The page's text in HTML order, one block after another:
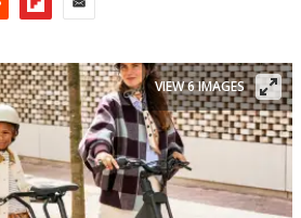
VIEW 6 IMAGES